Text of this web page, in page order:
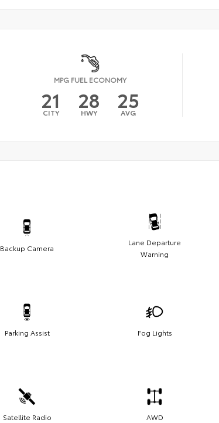
MPG FUEL ECONOMY
21
CITY 28
HWY 25
AVG
Backup Camera
Lane Departure
Warning
Parking Assist Fog Lights
Satellite Radio AWD